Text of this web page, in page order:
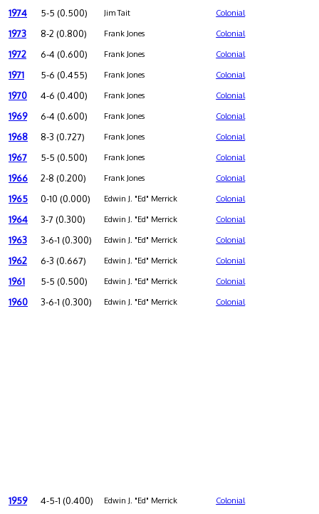
1974 5-5 (0.500) Jim Tait Colonial
1973 8-2 (0.800) Frank Jones Colonial
1972 6-4 (0.600) Frank Jones Colonial
1971 5-6 (0.455) Frank Jones Colonial
1970 4-6 (0.400) Frank Jones Colonial
1969 6-4 (0.600) Frank Jones Colonial
1968 8-3 (0.727) Frank Jones Colonial
1967 5-5 (0.500) Frank Jones Colonial
1966 2-8 (0.200) Frank Jones Colonial
1965 0-10 (0.000) Edwin J. "Ed" Merrick Colonial
1964 3-7 (0.300) Edwin J. "Ed" Merrick Colonial
1963 3-6-1 (0.300) Edwin J. "Ed" Merrick Colonial
1962 6-3 (0.667) Edwin J. "Ed" Merrick Colonial
1961 5-5 (0.500) Edwin J. "Ed" Merrick Colonial
1960 3-6-1 (0.300) Edwin J. "Ed" Merrick Colonial
1959 4-5-1 (0.400) Edwin J. "Ed" Merrick Colonial